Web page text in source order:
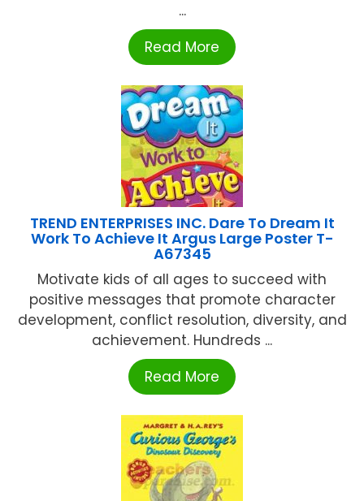
...
Read More
TREND ENTERPRISES INC. Dare To Dream It
Work To Achieve It Argus Large Poster T-
A67345
Motivate kids of all ages to succeed with
positive messages that promote character
development, conflict resolution, diversity, and
achievement. Hundreds ...
Read More